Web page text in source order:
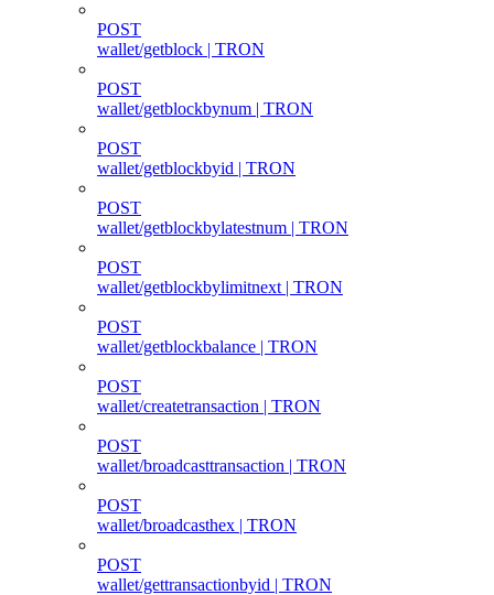
POST
wallet/getblock | TRON
POST
wallet/getblockbynum | TRON
POST
wallet/getblockbyid | TRON
POST
wallet/getblockbylatestnum | TRON
POST
wallet/getblockbylimitnext | TRON
POST
wallet/getblockbalance | TRON
POST
wallet/createtransaction | TRON
POST
wallet/broadcasttransaction | TRON
POST
wallet/broadcasthex | TRON
POST
wallet/gettransactionbyid | TRON